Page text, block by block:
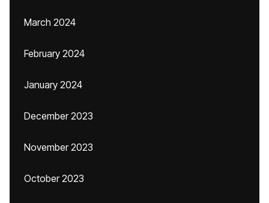
March 2024
February 2024
January 2024
December 2023
November 2023
October 2023